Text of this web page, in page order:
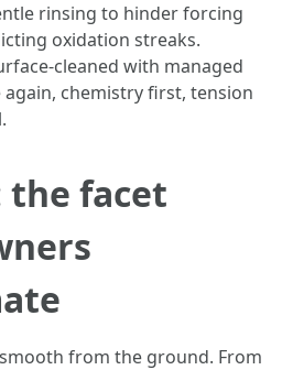
rinsing to hinder forcing
oxidation streaks.
with managed
chemistry first, tension
the facet
from the ground. From